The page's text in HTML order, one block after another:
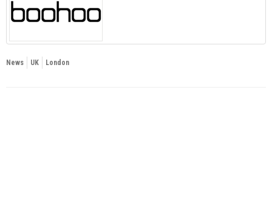
News UK London